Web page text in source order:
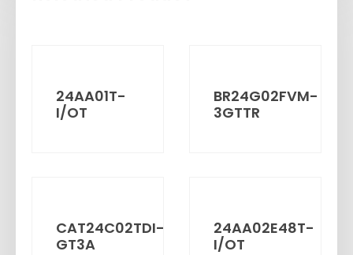
24AA01T-
I/OT
BR24G02FVM-
3GTTR
CAT24C02TDI-
GT3A
24AA02E48T-
I/OT